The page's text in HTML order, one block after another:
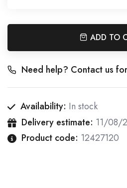
ADD TO
Need help? Contact us
Availability: In stock
Delivery estimate: 11/08/
Product code: 12427120